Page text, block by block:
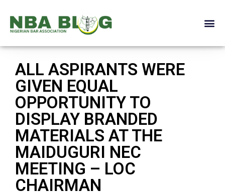
ALL ASPIRANTS WERE
GIVEN EQUAL
OPPORTUNITY TO
DISPLAY BRANDED
MATERIALS AT THE
MAIDUGURI NEC
MEETING – LOC
CHAIRMAN